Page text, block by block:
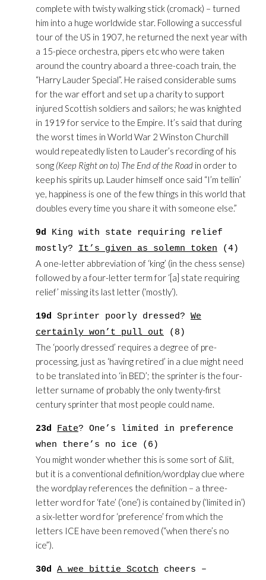
complete with twisty walking stick (cromack) – turned
him into a huge worldwide star. Following a successful
tour of the US in 1907, he returned the next year with
a 15-piece orchestra, pipers etc who were taken
around the country aboard a three-coach train, the
“Harry Lauder Special”. He raised considerable sums
for the war effort and set up a charity to support
injured Scottish soldiers and sailors; he was knighted
in 1919 for service to the Empire. It’s said that during
the worst times in World War 2 Winston Churchill
would repeatedly listen to Lauder’s recording of his
song (Keep Right on to) The End of the Road in order to
keep his spirits up. Lauder himself once said “I’m tellin’
ye, happiness is one of the few things in this world that
doubles every time you share it with someone else.”
9d King with state requiring relief
mostly? It’s given as solemn token (4)
A one-letter abbreviation of ‘king’ (in the chess sense)
followed by a four-letter term for ‘[a] state requiring
relief’ missing its last letter (‘mostly’).
19d Sprinter poorly dressed? We
certainly won’t pull out (8)
The ‘poorly dressed’ requires a degree of pre-
processing, just as ‘having retired’ in a clue might need
to be translated into ‘in BED’; the sprinter is the four-
letter surname of probably the only twenty-first
century sprinter that most people could name.
23d Fate? One’s limited in preference
when there’s no ice (6)
You might wonder whether this is some sort of &lit,
but it is a conventional definition/wordplay clue where
the wordplay references the definition – a three-
letter word for ‘fate’ (‘one’) is contained by (‘limited in’)
a six-letter word for ‘preference’ from which the
letters ICE have been removed (“when there’s no
ice”).
30d A wee bittie Scotch cheers –